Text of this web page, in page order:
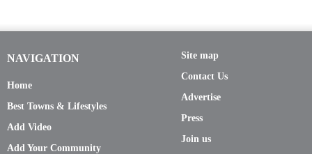
NAVIGATION
Home
Best Towns & Lifestyles
Add Video
Add Your Community
Site map
Contact Us
Advertise
Press
Join us